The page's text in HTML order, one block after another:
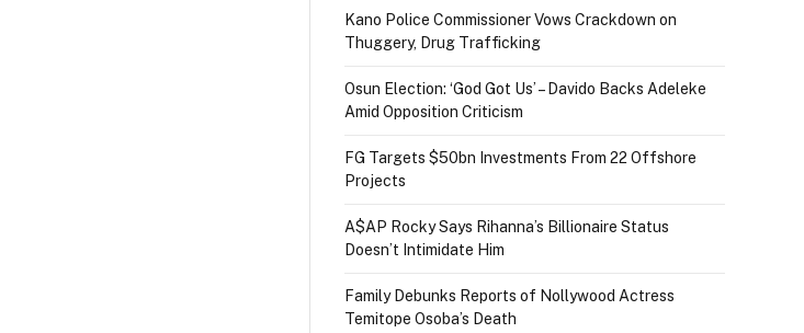
Kano Police Commissioner Vows Crackdown on
Thuggery, Drug Trafficking
Osun Election: ‘God Got Us’ – Davido Backs Adeleke
Amid Opposition Criticism
FG Targets $50bn Investments From 22 Offshore
Projects
A$AP Rocky Says Rihanna’s Billionaire Status
Doesn’t Intimidate Him
Family Debunks Reports of Nollywood Actress
Temitope Osoba’s Death